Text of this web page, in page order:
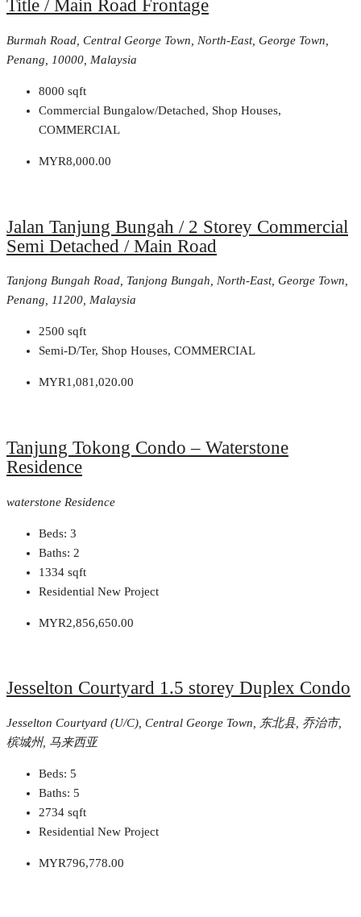
Title / Main Road Frontage
Burmah Road, Central George Town, North-East, George Town,
Penang, 10000, Malaysia
8000 sqft
Commercial Bungalow/Detached, Shop Houses,
COMMERCIAL
MYR8,000.00
Jalan Tanjung Bungah / 2 Storey Commercial
Semi Detached / Main Road
Tanjong Bungah Road, Tanjong Bungah, North-East, George Town,
Penang, 11200, Malaysia
2500 sqft
Semi-D/Ter, Shop Houses, COMMERCIAL
MYR1,081,020.00
Tanjung Tokong Condo – Waterstone
Residence
waterstone Residence
Beds: 3
Baths: 2
1334 sqft
Residential New Project
MYR2,856,650.00
Jesselton Courtyard 1.5 storey Duplex Condo
Jesselton Courtyard (U/C), Central George Town, 东北县, 乔治市,
槟城州, 马来西亚
Beds: 5
Baths: 5
2734 sqft
Residential New Project
MYR796,778.00